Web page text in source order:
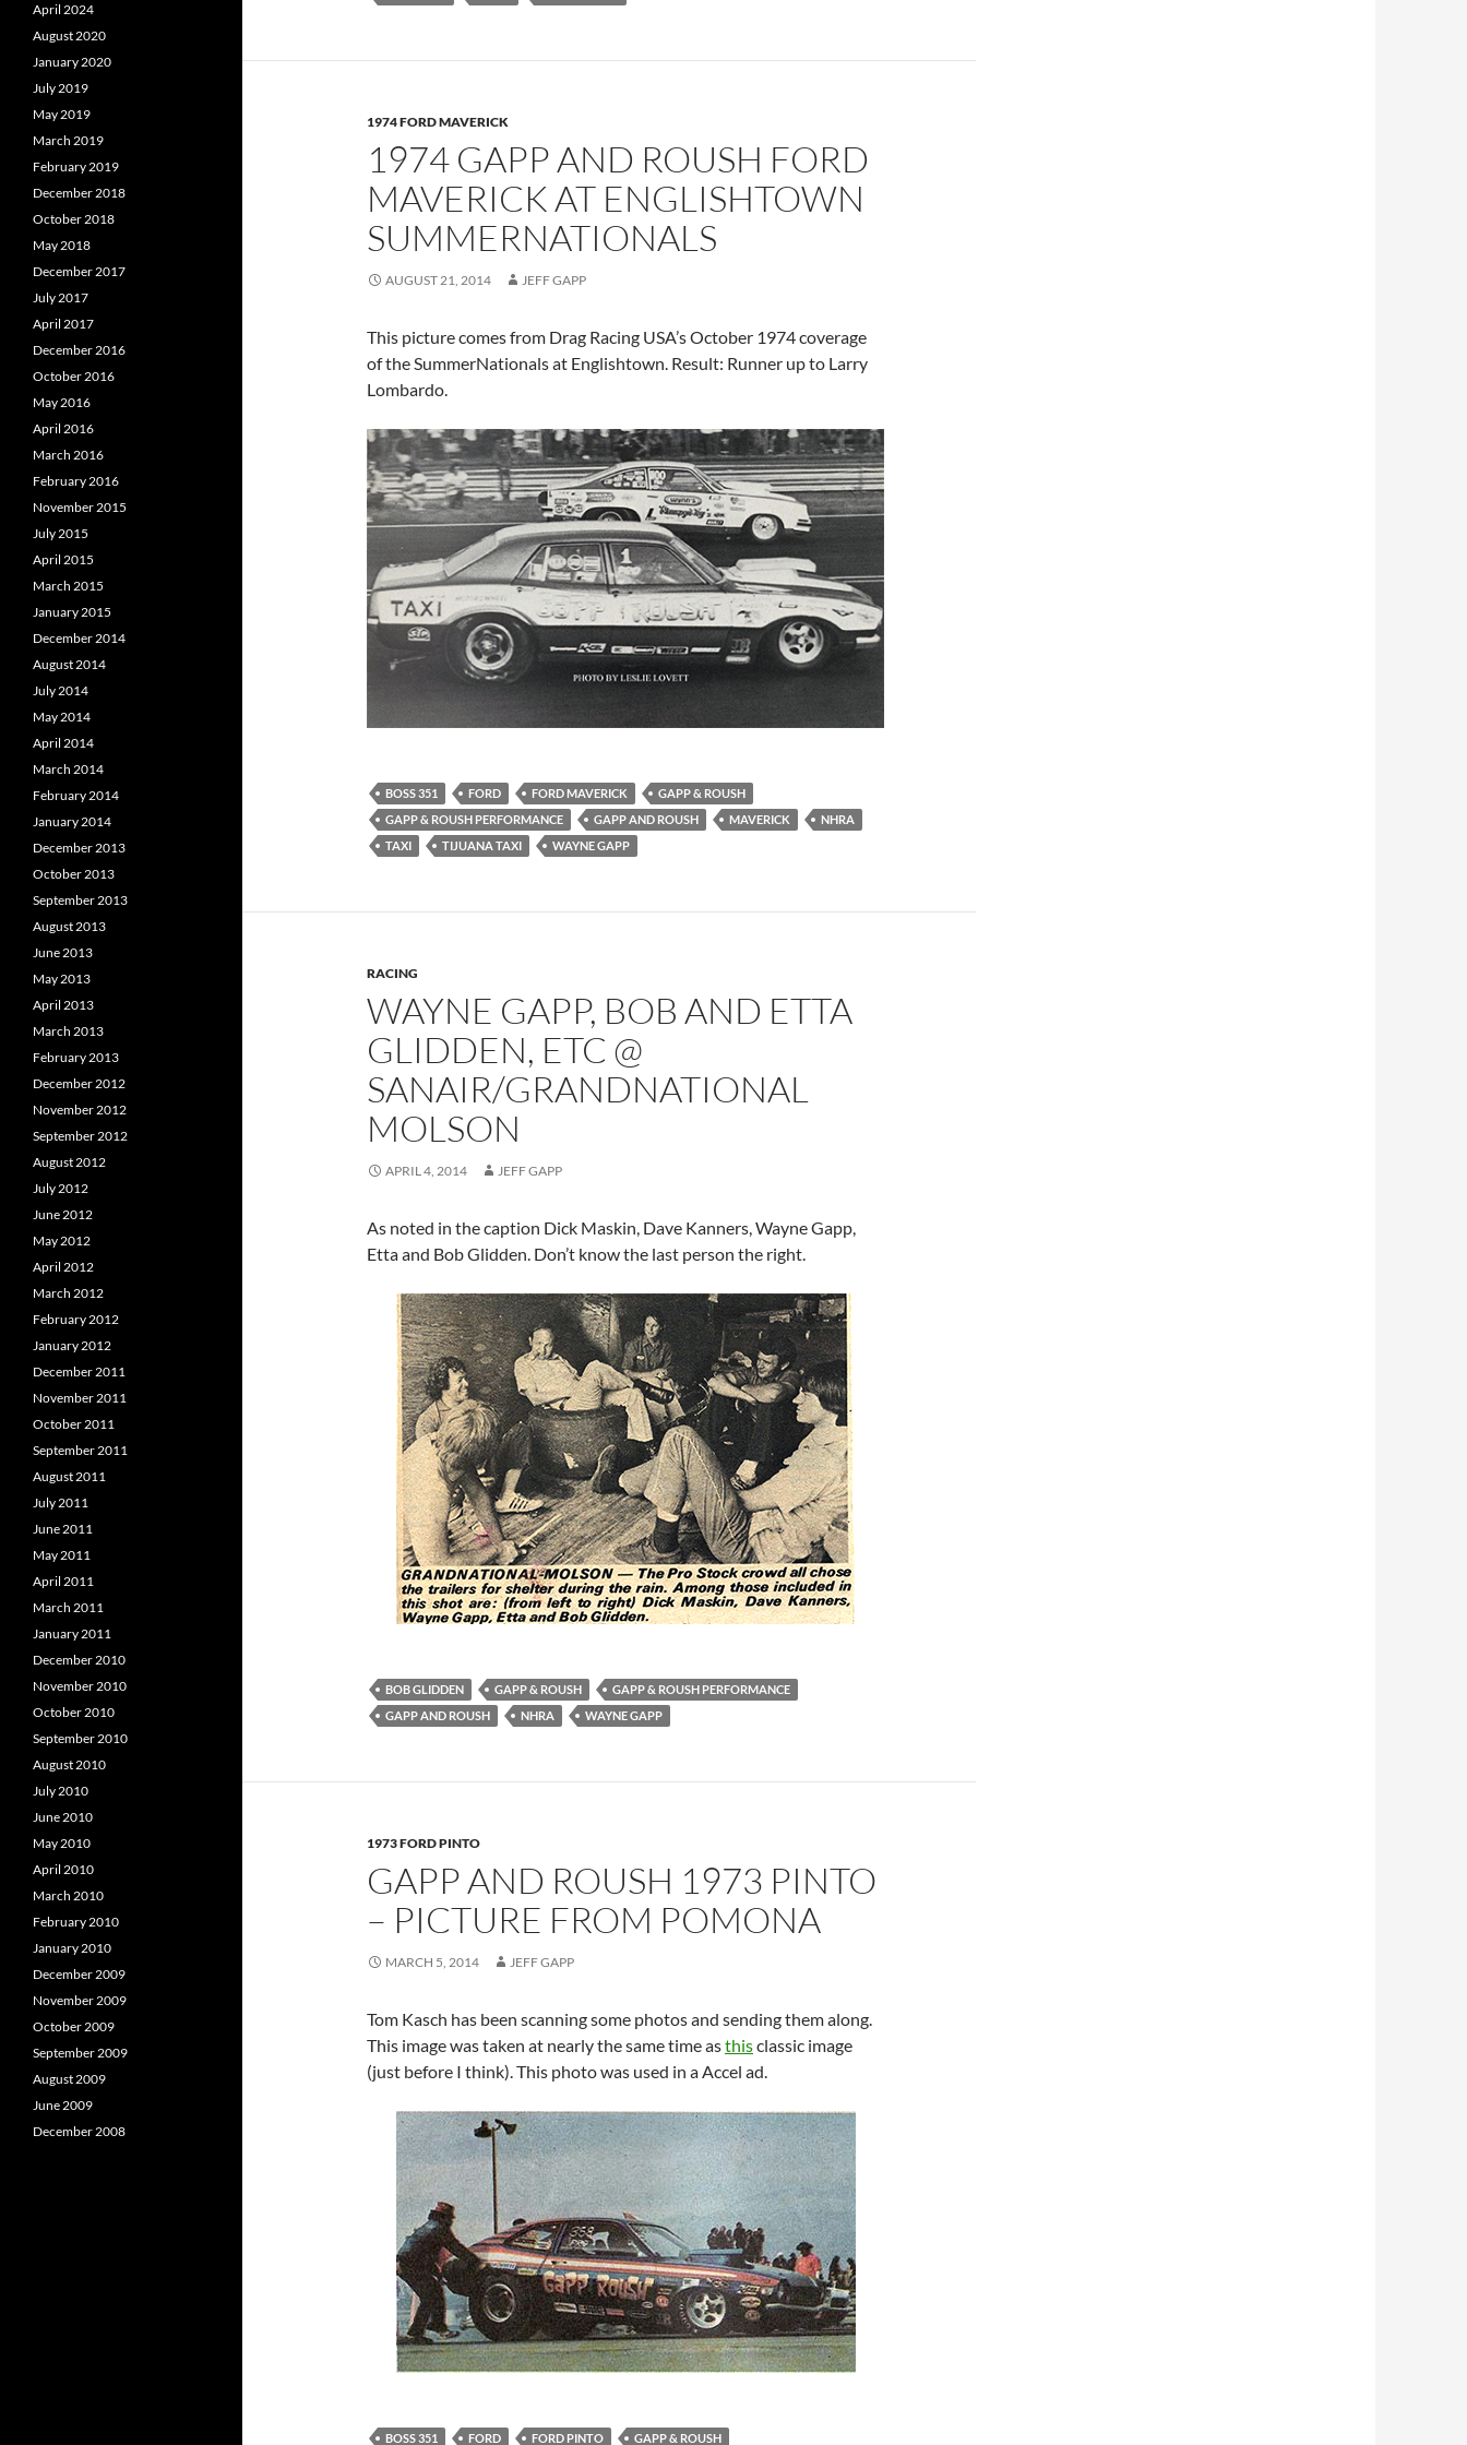
1974 FORD MAVERICK
1974 GAPP AND ROUSH FORD
MAVERICK AT ENGLISHTOWN
SUMMERNATIONALS
AUGUST 21, 2014 JEFF GAPP
This picture comes from Drag Racing USA’s October 1974 coverage
of the SummerNationals at Englishtown. Result: Runner up to Larry
Lombardo.
BOSS 351 FORD FORD MAVERICK
GAPP & ROUSH
GAPP & ROUSH PERFORMANCE
GAPP AND ROUSH MAVERICK
NHRA
TAXI
TIJUANA TAXI WAYNE GAPP
RACING
WAYNE GAPP, BOB AND ETTA
GLIDDEN, ETC @
SANAIR/GRANDNATIONAL
MOLSON
APRIL 4, 2014 JEFF GAPP
As noted in the caption Dick Maskin, Dave Kanners, Wayne Gapp,
Etta and Bob Glidden. Don’t know the last person the right.
BOB GLIDDEN GAPP & ROUSH
GAPP & ROUSH PERFORMANCE
GAPP AND ROUSH
NHRA WAYNE GAPP
1973 FORD PINTO
GAPP AND ROUSH 1973 PINTO
– PICTURE FROM POMONA
MARCH 5, 2014 JEFF GAPP
Tom Kasch has been scanning some photos and sending them along.
This image was taken at nearly the same time asthisclassic image
(just before I think). This photo was used in a Accel ad.
BOSS 351 FORD FORD PINTO GAPP & ROUSH
April 2024
August 2020
January 2020
July 2019
May 2019
March 2019
February 2019
December 2018
October 2018
May 2018
December 2017
July 2017
April 2017
December 2016
October 2016
May 2016
April 2016
March 2016
February 2016
November 2015
July 2015
April 2015
March 2015
January 2015
December 2014
August 2014
July 2014
May 2014
April 2014
March 2014
February 2014
January 2014
December 2013
October 2013
September 2013
August 2013
June 2013
May 2013
April 2013
March 2013
February 2013
December 2012
November 2012
September 2012
August 2012
July 2012
June 2012
May 2012
April 2012
March 2012
February 2012
January 2012
December 2011
November 2011
October 2011
September 2011
August 2011
July 2011
June 2011
May 2011
April 2011
March 2011
January 2011
December 2010
November 2010
October 2010
September 2010
August 2010
July 2010
June 2010
May 2010
April 2010
March 2010
February 2010
January 2010
December 2009
November 2009
October 2009
September 2009
August 2009
June 2009
December 2008